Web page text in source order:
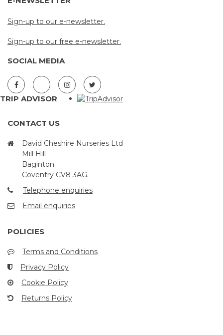
Sign-up to our e-newsletter.
Sign-up to our free e-newsletter.
SOCIAL MEDIA
TRIP ADVISOR
CONTACT US
David Cheshire Nurseries Ltd
Mill Hill
Baginton
Coventry CV8 3AG.
Telephone enquiries
Email enquiries
POLICIES
Terms and Conditions
Privacy Policy
Cookie Policy
Returns Policy